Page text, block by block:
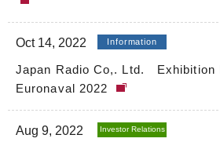
Oct 14, 2022 Information
Japan Radio Co,. Ltd. Exhibition
Euronaval 2022
Aug 9, 2022 Investor Relations